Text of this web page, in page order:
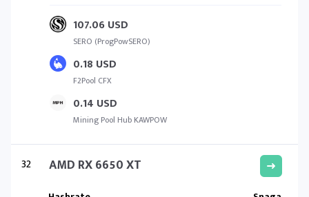
107.06 USD
SERO (ProgPowSERO)
0.18 USD
F2Pool CFX
0.14 USD
Mining Pool Hub KAWPOW
32 AMD RX 6650 XT